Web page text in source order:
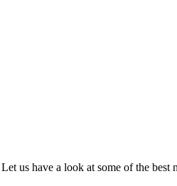
us have a look at some of the best